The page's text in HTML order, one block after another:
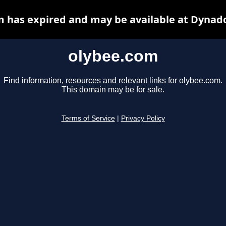
olybee.com
Find information, resources and relevant links for olybee.com.
This domain may be for sale.
Terms of Service Privacy Policy
has expired and may be available at